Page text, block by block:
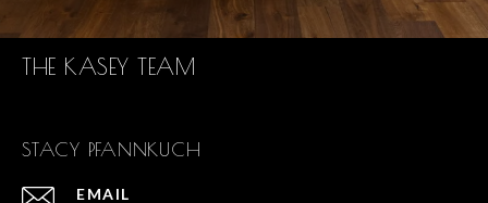
THE KASEY TEAM
STACY PFANNKUCH
EMAIL